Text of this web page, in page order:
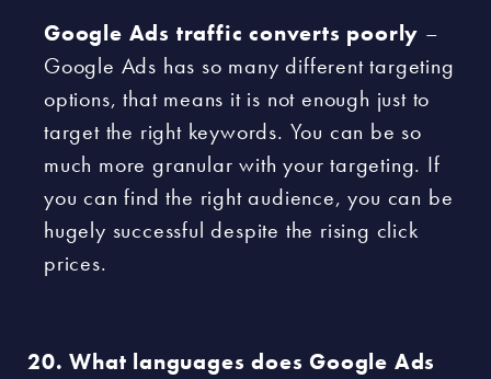
Google Ads traffic converts poorly –
Google Ads has so many different targeting
options, that means it is not enough just to
target the right keywords. You can be so
much more granular with your targeting. If
you can find the right audience, you can be
hugely successful despite the rising click
prices.
What languages does Google Ads